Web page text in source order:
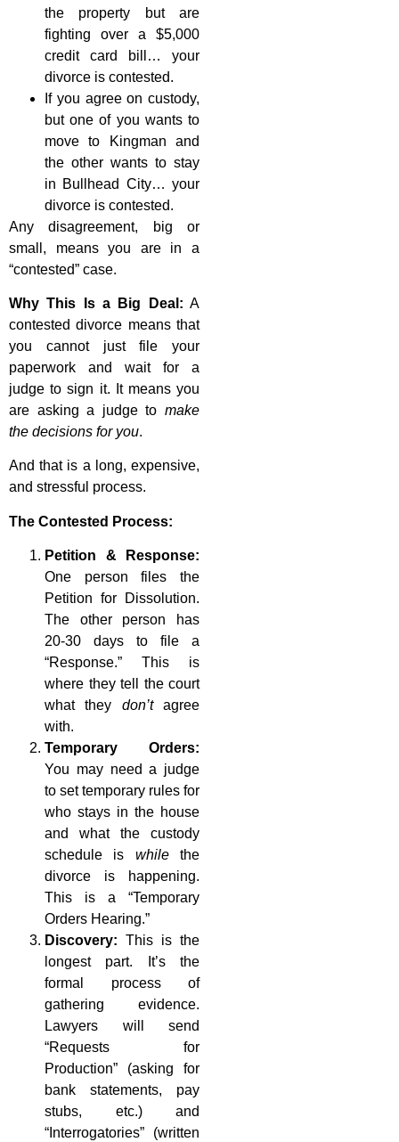
the property but are
fighting over a $5,000
credit card bill… your
divorce is contested.
If you agree on custody,
but one of you wants to
move to Kingman and
the other wants to stay
in Bullhead City… your
divorce is contested.
Any disagreement, big or
small, means you are in a
“contested” case.
Why This Is a Big Deal: A
contested divorce means that
you cannot just file your
paperwork and wait for a
judge to sign it. It means you
are asking a judge to make
the decisions for you.
And that is a long, expensive,
and stressful process.
The Contested Process:
Petition & Response:
One person files the
Petition for Dissolution.
The other person has
20-30 days to file a
“Response.” This is
where they tell the court
what they don’tagree
with.
Temporary Orders:
You may need a judge
to set temporary rules for
who stays in the house
and what the custody
schedule is whilethe
divorce is happening.
This is a “Temporary
Orders Hearing.”
Discovery: This is the
longest part. It’s the
formal process of
gathering evidence.
Lawyers will send
“Requests for
Production” (asking for
bank statements, pay
stubs, etc.) and
“Interrogatories” (written